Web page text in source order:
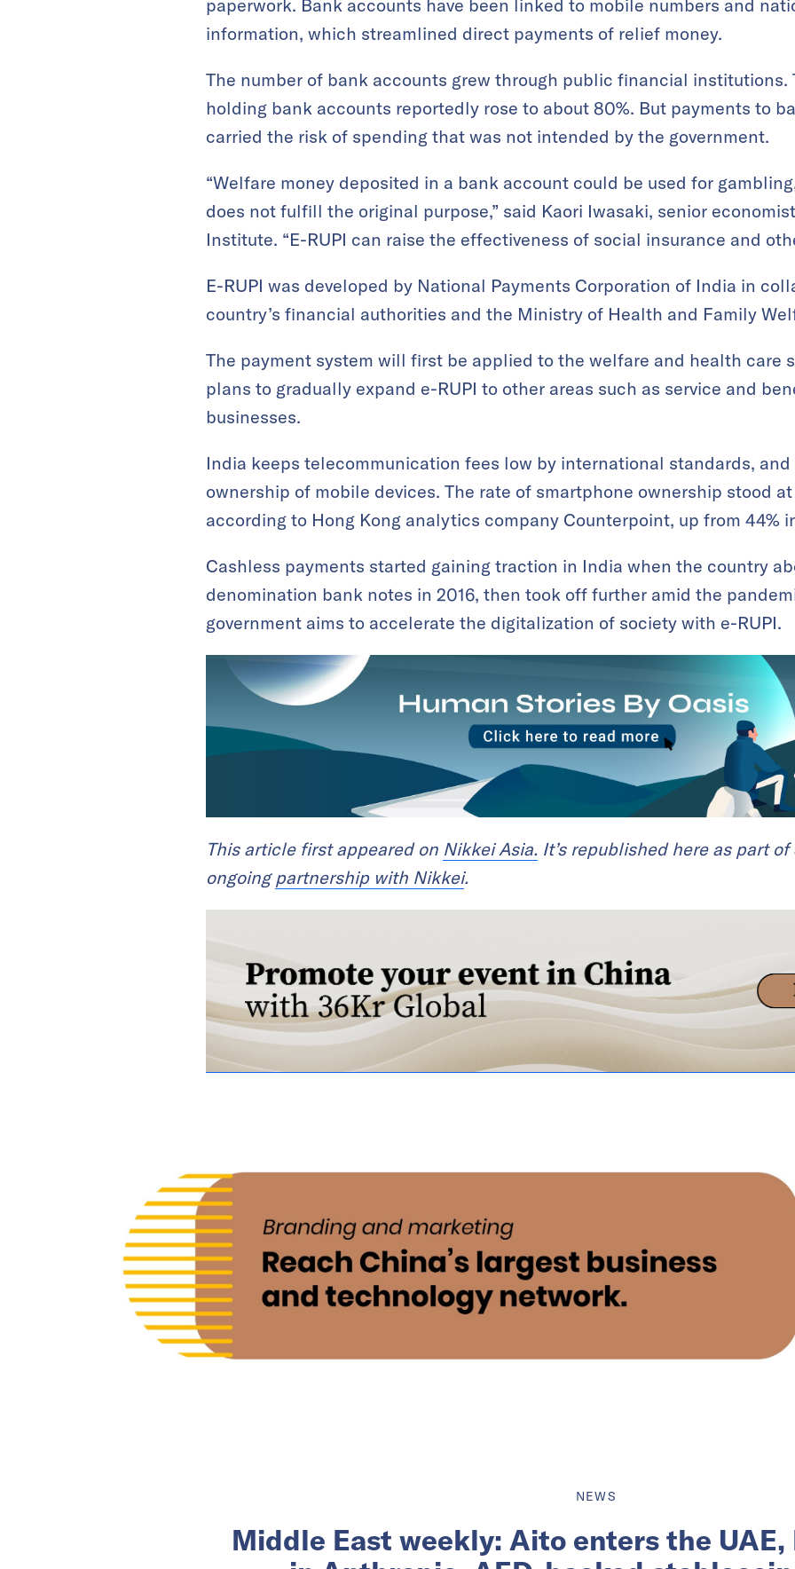
paperwork. Bank accounts have been linked to mobile numbers and
information, which streamlined direct payments of relief money.
The number of bank accounts grew through public financial institutions.
holding bank accounts reportedly rose to about 80%. But payments to
carried the risk of spending that was not intended by the government.
“Welfare money deposited in a bank account could be used for
does not fulfill the original purpose,” said Kaori Iwasaki, senior
Institute. “E-RUPI can raise the effectiveness of social insurance and
E-RUPI was developed by National Payments Corporation of India in
country’s financial authorities and the Ministry of Health and Family
The payment system will first be applied to the welfare and health care
plans to gradually expand e-RUPI to other areas such as service and
businesses.
India keeps telecommunication fees low by international standards,
ownership of mobile devices. The rate of smartphone ownership stood at
according to Hong Kong analytics company Counterpoint, up from 44%
Cashless payments started gaining traction in India when the country
denomination bank notes in 2016, then took off further amid the
government aims to accelerate the digitalization of society with e-RUPI.
This article first appeared on Nikkei Asia. It’s republished here as part of
ongoing partnership with Nikkei.
NEWS
Middle East weekly: Aito enters the UAE,